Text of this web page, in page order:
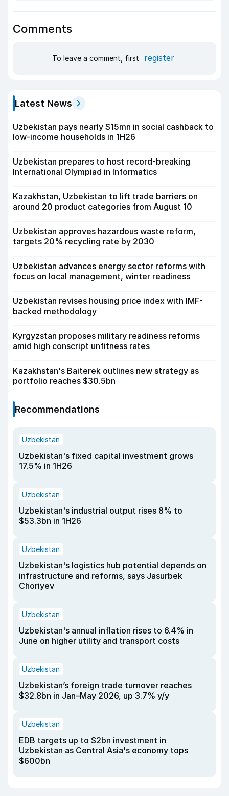
Comments
To leave a comment, first register
Latest News
Uzbekistan pays nearly $15mn in social cashback to
low-income households in 1H26
Uzbekistan prepares to host record-breaking
International Olympiad in Informatics
Kazakhstan, Uzbekistan to lift trade barriers on
around 20 product categories from August 10
Uzbekistan approves hazardous waste reform,
targets 20% recycling rate by 2030
Uzbekistan advances energy sector reforms with
focus on local management, winter readiness
Uzbekistan revises housing price index with IMF-
backed methodology
Kyrgyzstan proposes military readiness reforms
amid high conscript unfitness rates
Kazakhstan's Baiterek outlines new strategy as
portfolio reaches $30.5bn
Recommendations
Uzbekistan
Uzbekistan's fixed capital investment grows
17.5% in 1H26
Uzbekistan
Uzbekistan's industrial output rises 8% to
$53.3bn in 1H26
Uzbekistan
Uzbekistan's logistics hub potential depends on
infrastructure and reforms, says Jasurbek
Choriyev
Uzbekistan
Uzbekistan's annual inflation rises to 6.4% in
June on higher utility and transport costs
Uzbekistan
Uzbekistan’s foreign trade turnover reaches
$32.8bn in Jan–May 2026, up 3.7% y/y
Uzbekistan
EDB targets up to $2bn investment in
Uzbekistan as Central Asia's economy tops
$600bn